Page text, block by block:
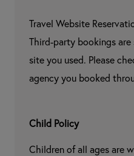
Travel Website
Third-party bookings
site you used. Please
agency you booked
Child Policy
Children of all ages are